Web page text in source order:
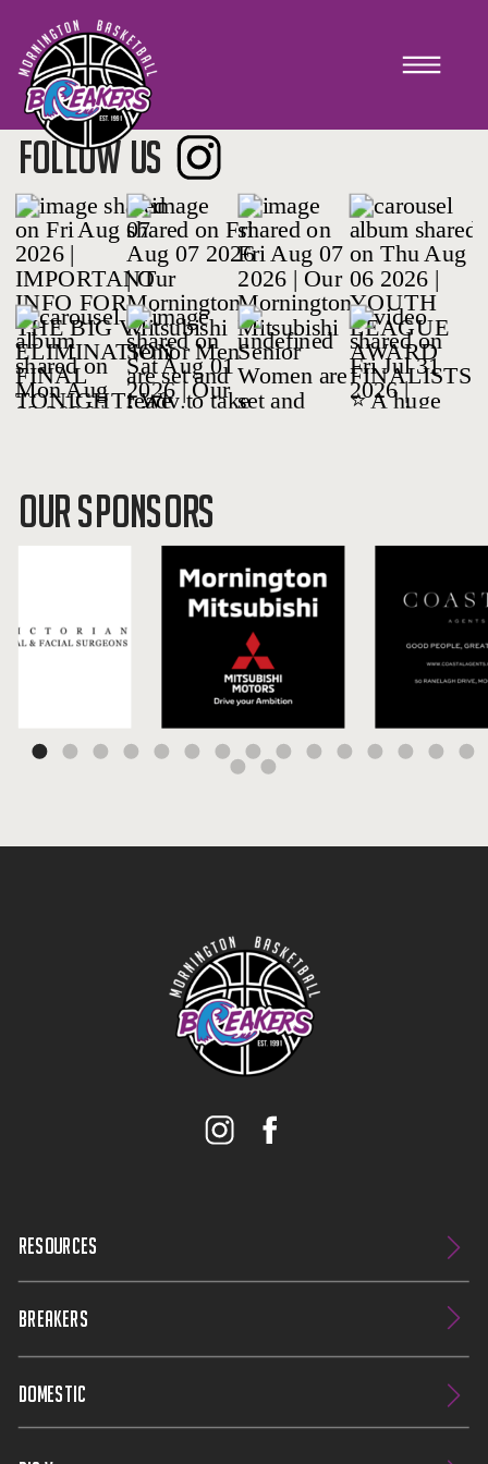
FOLLOW US
OUR SPONSORS
RESOURCES
BREAKERS
DOMESTIC